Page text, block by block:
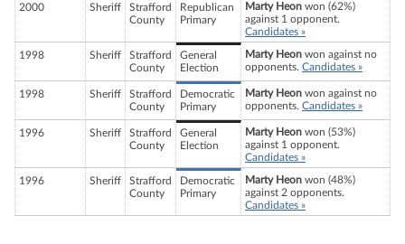
2000 Sheriff
Strafford
County
Republican
Primary
Marty Heon won (62%)
against 1 opponent.
Candidates »
1998 Sheriff
Strafford
County
General
Election
Marty Heon won against no
opponents. Candidates »
1998 Sheriff
Strafford
County
Democratic
Primary
Marty Heon won against no
opponents. Candidates »
1996 Sheriff
Strafford
County
General
Election
Marty Heon won (53%)
against 1 opponent.
Candidates »
1996 Sheriff
Strafford
County
Democratic
Primary
Marty Heon won (48%)
against 2 opponents.
Candidates »